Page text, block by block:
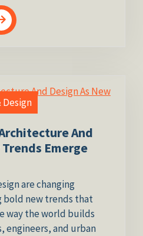
And
Emerge
are changing
new trends that
way the world builds
engineers, and urban